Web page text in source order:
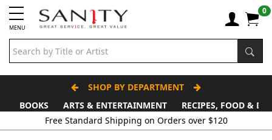
MENU
0
SHOP BY DEPARTMENT
BOOKS
ARTS & ENTERTAINMENT
RECIPES, FOOD &
Free Standard Shipping on Orders over $120